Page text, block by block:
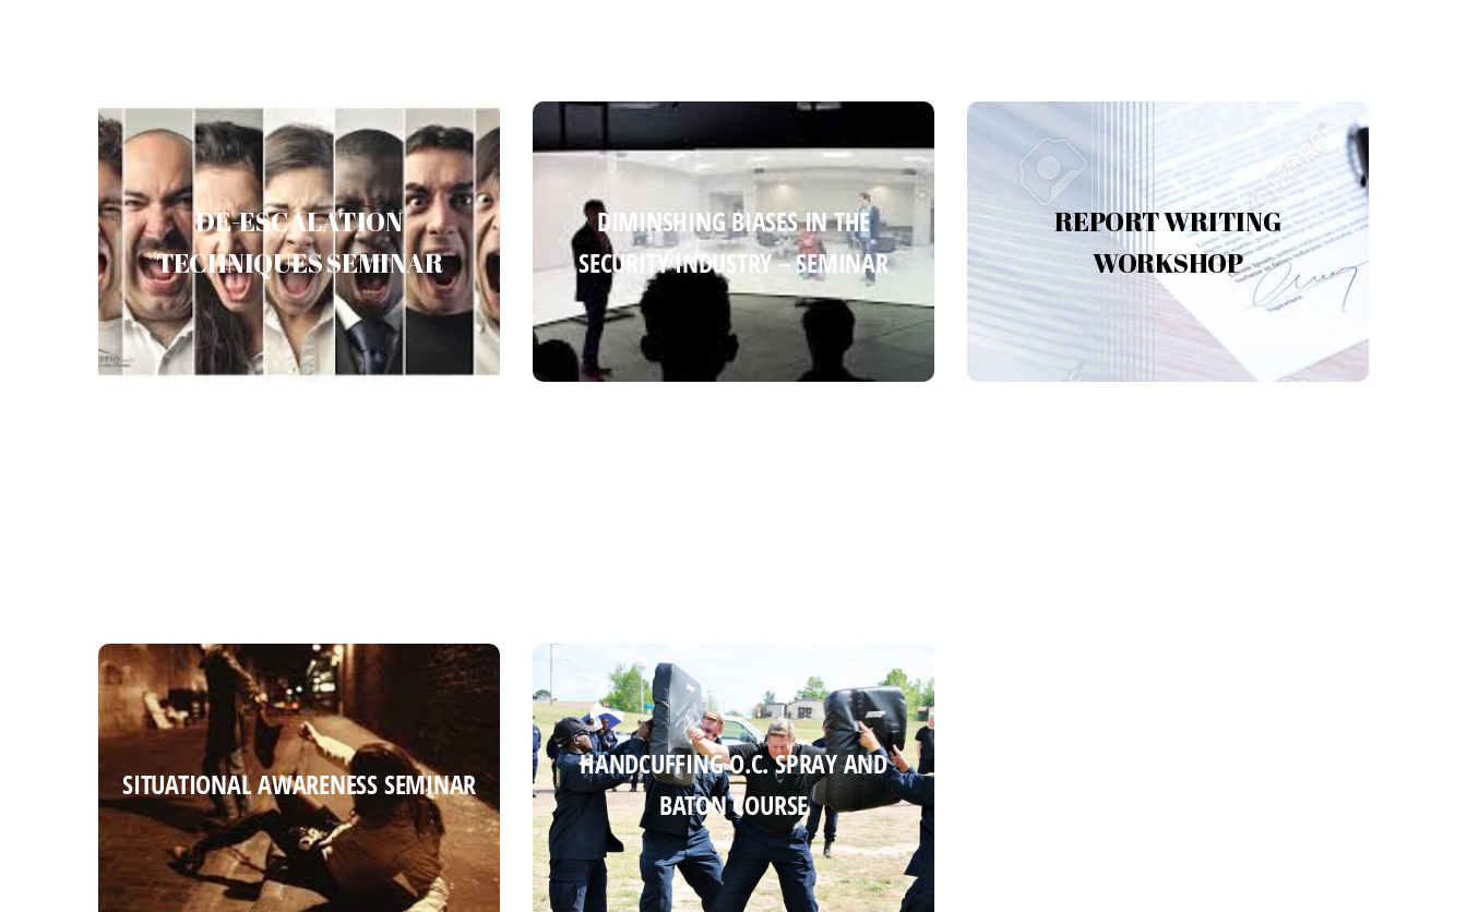
DE-ESCALATION
TECHNIQUES SEMINAR
DE-ESCALATION TECHNIQUES
SEMINAR
Read more
DIMINSHING BIASES IN THE
SECURITY INDUSTRY – SEMINAR
DIMINSHING BIASES IN THE
SECURITY INDUSTRY – SEMINAR
Read more
REPORT WRITING
WORKSHOP
REPORT WRITING
WORKSHOP
Read more
SITUATIONAL AWARENESS SEMINAR
SITUATIONAL AWARENESS SEMINAR
Read more
HANDCUFFING O.C. SPRAY AND
BATON COURSE
HANDCUFFING O.C. SPRAY AND
BATON COURSE
Read more